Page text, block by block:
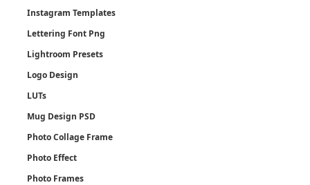
Instagram Templates
Lettering Font Png
Lightroom Presets
Logo Design
LUTs
Mug Design PSD
Photo Collage Frame
Photo Effect
Photo Frames